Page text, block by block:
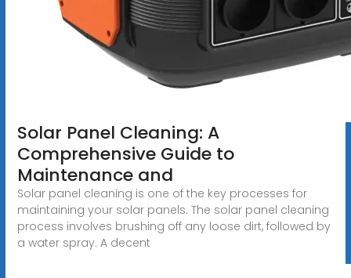
Solar Panel Cleaning: A
Comprehensive Guide to
Maintenance and
Solar panel cleaning is one of the key processes for
maintaining your solar panels. The solar panel cleaning
process involves brushing off any loose dirt, followed by
a water spray. A decent